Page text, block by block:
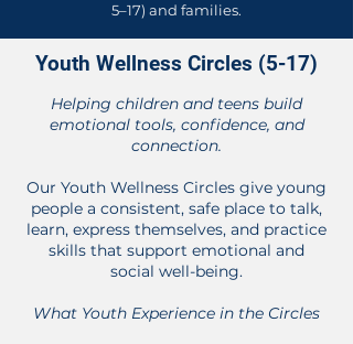
5–17) and families.
Youth Wellness Circles (5-17)
Helping children and teens build
emotional tools, confidence, and
connection.
Our Youth Wellness Circles give young
people a consistent, safe place to talk,
learn, express themselves, and practice
skills that support emotional and
social well-being.
What Youth Experience in the Circles